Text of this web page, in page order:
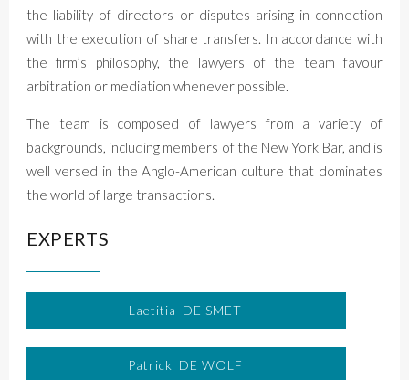
the liability of directors or disputes arising in connection
with the execution of share transfers. In accordance with
the firm’s philosophy, the lawyers of the team favour
arbitration or mediation whenever possible.
The team is composed of lawyers from a variety of
backgrounds, including members of the New York Bar, and is
well versed in the Anglo-American culture that dominates
the world of large transactions.
EXPERTS
Laetitia DE SMET
Patrick DE WOLF